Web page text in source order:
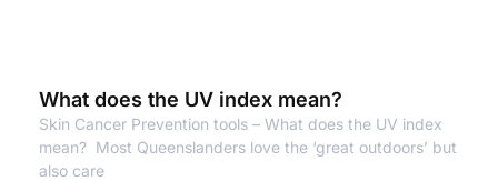
What does the UV index mean?
Skin Cancer Prevention tools – What does the UV index
mean? Most Queenslanders love the ‘great outdoors’ but
also care